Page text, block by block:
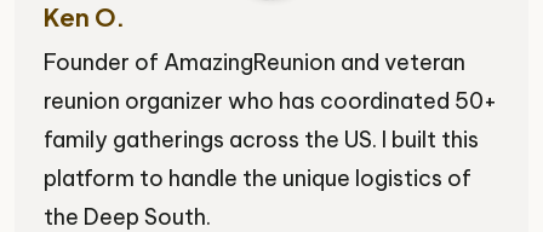
Ken O.
Founder of AmazingReunion and veteran
reunion organizer who has coordinated 50+
family gatherings across the US. I built this
platform to handle the unique logistics of
the Deep South.